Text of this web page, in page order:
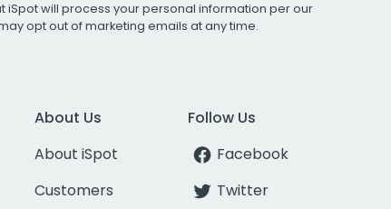
iSpot will process your personal information per our
opt out of marketing emails at any time.
About Us
About iSpot
Customers
Follow Us
Facebook
Twitter